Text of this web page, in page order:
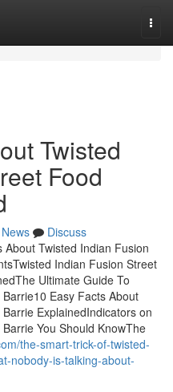
Twisted
Food
News
Discuss
Twisted Indian Fusion
Indian Fusion Street
Ultimate Guide To
Easy Facts About
ExplainedIndicators on
You Should KnowThe
the-smart-trick-of-twisted-
nobody-is-talking-about-